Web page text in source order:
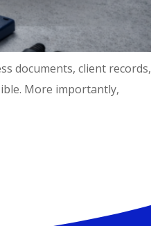
documents, client records,
More importantly,